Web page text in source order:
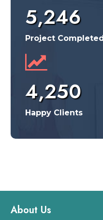
5,246
Project Completed
4,250
Happy Clients
About Us